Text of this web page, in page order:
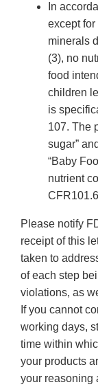
In
except
minerals
(3), no
food
children
is
107. The
sugar”
“Baby
nutrient
Please notify
receipt of this
taken to
of each step
violations, as
If you cannot
working days,
time within
your products
your reasoning